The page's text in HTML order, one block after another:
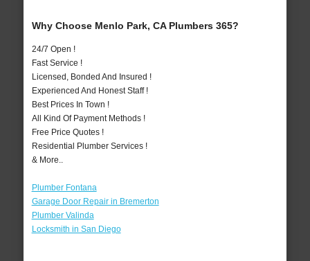
Why Choose Menlo Park, CA Plumbers 365?
24/7 Open !
Fast Service !
Licensed, Bonded And Insured !
Experienced And Honest Staff !
Best Prices In Town !
All Kind Of Payment Methods !
Free Price Quotes !
Residential Plumber Services !
& More..
Plumber Fontana
Garage Door Repair in Bremerton
Plumber Valinda
Locksmith in San Diego